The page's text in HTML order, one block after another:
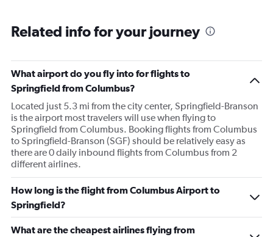
Related info for your journey
What airport do you fly into for flights to
Springfield from Columbus?
Located just 5.3 mi from the city center, Springfield-Branson
is the airport most travelers will use when flying to
Springfield from Columbus. Booking flights from Columbus
to Springfield-Branson (SGF) should be relatively easy as
there are 0 daily inbound flights from Columbus from 2
different airlines.
How long is the flight from Columbus Airport to
Springfield?
What are the cheapest airlines flying from